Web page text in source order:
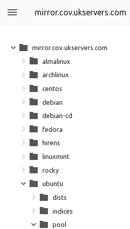
mirror.cov.ukservers.com
mirror.cov.ukservers.com
almalinux
archlinux
centos
debian
debian-cd
fedora
hirens
linuxmint
rocky
ubuntu
dists
indices
pool